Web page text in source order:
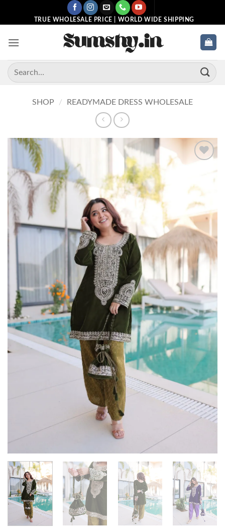
TRUE WHOLESALE PRICE | WORLD WIDE SHIPPING
Search
for:
SHOP / READYMADE DRESS WHOLESALE